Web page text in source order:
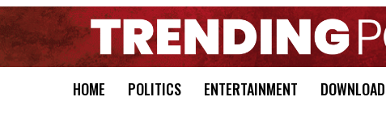
HOME POLITICS ENTERTAINMENT